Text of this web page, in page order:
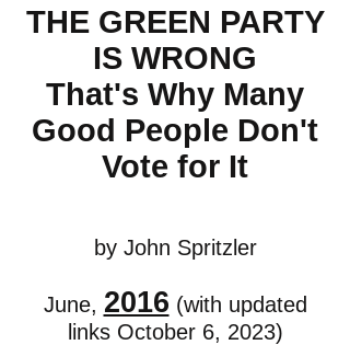
THE GREEN PARTY
IS WRONG
That's Why Many
Good People Don't
Vote for It
by John Spritzler
June, 2016 (with updated
links October 6, 2023)